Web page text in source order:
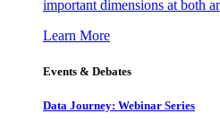
important dimensions at both
Learn More
Events & Debates
Data Journey: Webinar Series